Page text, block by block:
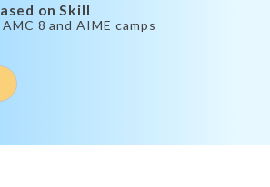
on Skill
8 and AIME camps